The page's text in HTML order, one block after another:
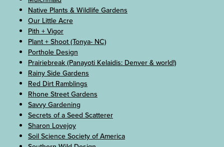
Native Plants & Wildlife Gardens
Our Little Acre
Pith + Vigor
Plant + Shoot (Tonya- NC)
Porthole Design
Prairiebreak (Panayoti Kelaidis: Denver & world!)
Rainy Side Gardens
Red Dirt Ramblings
Rhone Street Gardens
Savvy Gardening
Secrets of a Seed Scatterer
Sharon Lovejoy
Soil Science Society of America